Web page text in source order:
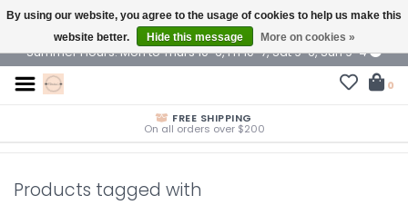
$ USD
Summer Hours: Mon to Thurs 10-6, Fri 10-7, Sat 9-6, Sun 9-4
0
FREE SHIPPING
On all orders over $200
Products tagged with
By using our website, you agree to the usage of cookies to help us make this
website better.
Hide this message More on cookies »